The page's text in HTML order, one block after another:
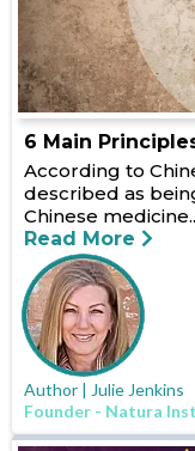
6 Main
According to
described as
Chinese
Read More
Author | Julie Jenkins
Founder - Natura